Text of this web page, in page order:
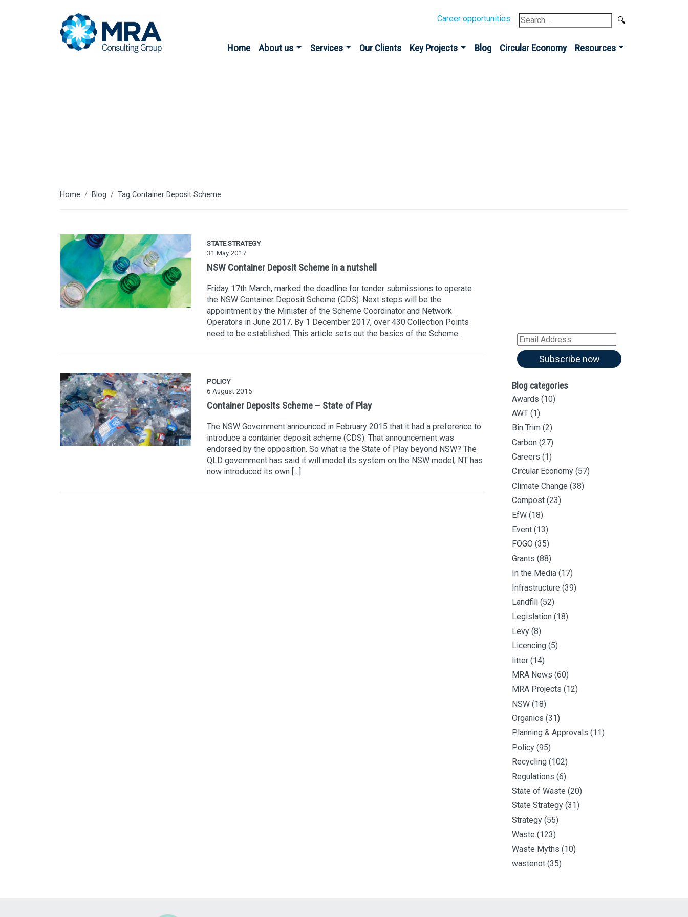
Career opportunities
Search
for:
Home About us Services Our Clients Key Projects Blog Circular Economy Resources
Home Blog Tag Container Deposit Scheme
STATE STRATEGY
31 May 2017
NSW Container Deposit Scheme in a nutshell
Friday 17th March, marked the deadline for tender submissions to operate
the NSW Container Deposit Scheme (CDS). Next steps will be the
appointment by the Minister of the Scheme Coordinator and Network
Operators in June 2017. By 1 December 2017, over 430 Collection Points
need to be established. This article sets out the basics of the Scheme.
POLICY
6 August 2015
Container Deposits Scheme – State of Play
The NSW Government announced in February 2015 that it had a preference to
introduce a container deposit scheme (CDS). That announcement was
endorsed by the opposition. So what is the State of Play beyond NSW? The
QLD government has said it will model its system on the NSW model; NT has
now introduced its own […]
Email
Address
Subscribe now
Blog categories
Awards (10)
AWT (1)
Bin Trim (2)
Carbon (27)
Careers (1)
Circular Economy (57)
Climate Change (38)
Compost (23)
EfW (18)
Event (13)
FOGO (35)
Grants (88)
In the Media (17)
Infrastructure (39)
Landfill (52)
Legislation (18)
Levy (8)
Licencing (5)
litter (14)
MRA News (60)
MRA Projects (12)
NSW (18)
Organics (31)
Planning & Approvals (11)
Policy (95)
Recycling (102)
Regulations (6)
State of Waste (20)
State Strategy (31)
Strategy (55)
Waste (123)
Waste Myths (10)
wastenot (35)